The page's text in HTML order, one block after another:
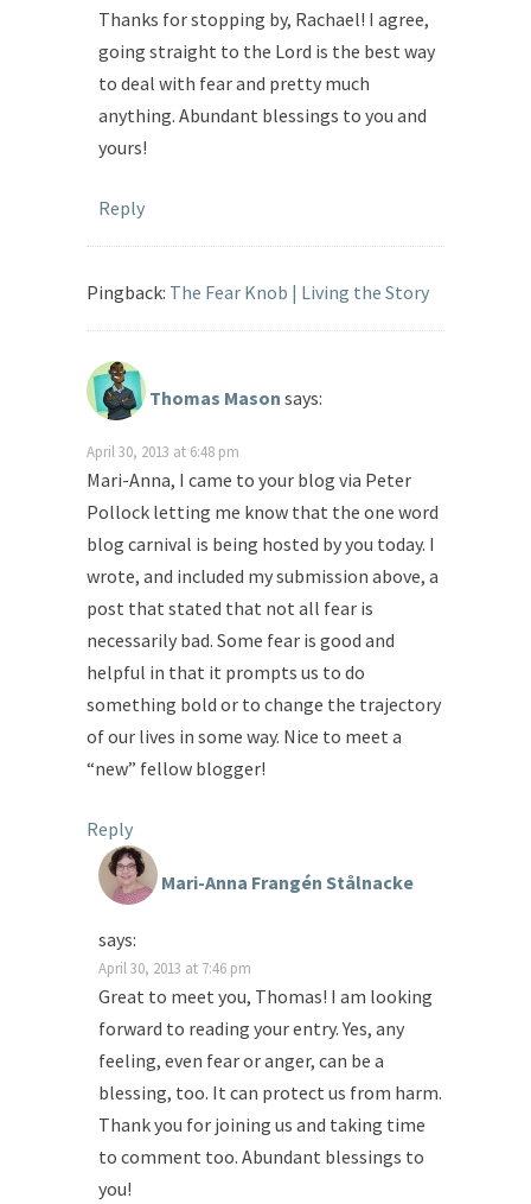
Thanks for stopping by, Rachael! I agree,
going straight to the Lord is the best way
to deal with fear and pretty much
anything. Abundant blessings to you and
yours!
Reply
Pingback: The Fear Knob | Living the Story
Thomas Mason says:
April 30, 2013 at 6:48 pm
Mari-Anna, I came to your blog via Peter
Pollock letting me know that the one word
blog carnival is being hosted by you today. I
wrote, and included my submission above, a
post that stated that not all fear is
necessarily bad. Some fear is good and
helpful in that it prompts us to do
something bold or to change the trajectory
of our lives in some way. Nice to meet a
“new” fellow blogger!
Reply
Mari-Anna Frangén Stålnacke
says:
April 30, 2013 at 7:46 pm
Great to meet you, Thomas! I am looking
forward to reading your entry. Yes, any
feeling, even fear or anger, can be a
blessing, too. It can protect us from harm.
Thank you for joining us and taking time
to comment too. Abundant blessings to
you!